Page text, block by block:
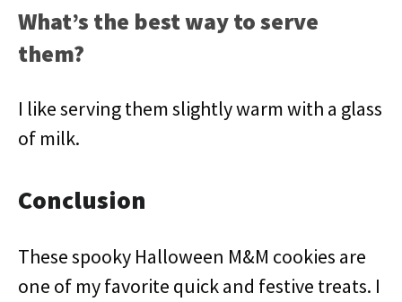
What’s the best way to serve
them?
I like serving them slightly warm with a glass
of milk.
Conclusion
These spooky Halloween M&M cookies are
one of my favorite quick and festive treats. I